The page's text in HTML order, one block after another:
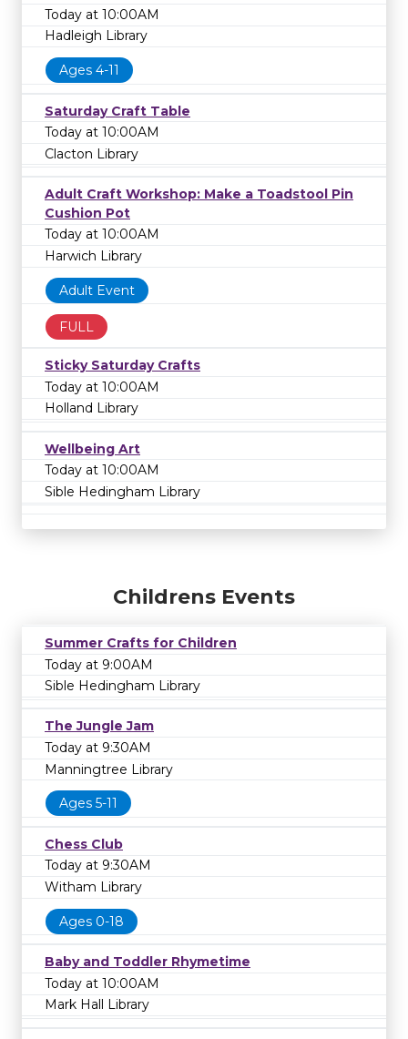
Today at 10:00AM
Hadleigh Library
Ages 4-11
Saturday Craft Table
Today at 10:00AM
Clacton Library
Adult Craft Workshop: Make a Toadstool Pin
Cushion Pot
Today at 10:00AM
Harwich Library
Adult Event
FULL
Sticky Saturday Crafts
Today at 10:00AM
Holland Library
Wellbeing Art
Today at 10:00AM
Sible Hedingham Library
Childrens Events
Summer Crafts for Children
Today at 9:00AM
Sible Hedingham Library
The Jungle Jam
Today at 9:30AM
Manningtree Library
Ages 5-11
Chess Club
Today at 9:30AM
Witham Library
Ages 0-18
Baby and Toddler Rhymetime
Today at 10:00AM
Mark Hall Library